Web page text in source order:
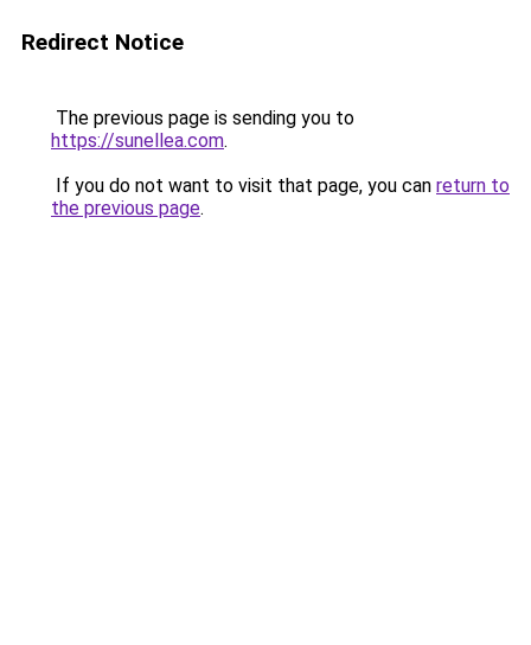
Redirect Notice
The previous page is sending you to
https://sunellea.com.
If you do not want to visit that page, you can return to
the previous page.